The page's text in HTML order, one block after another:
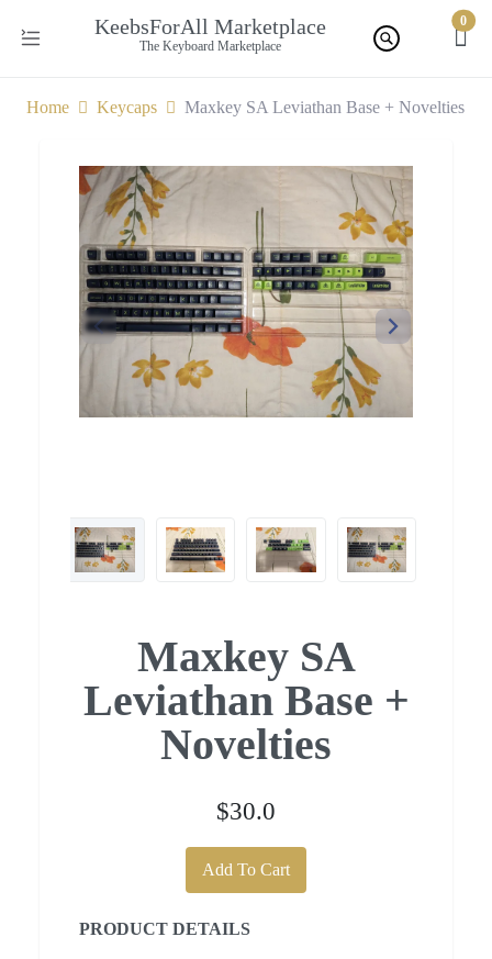
KeebsForAll Marketplace
The Keyboard Marketplace
0
Home Keycaps Maxkey SA Leviathan Base + Novelties
Maxkey SA
Leviathan Base +
Novelties
$30.0
Add To Cart
PRODUCT DETAILS